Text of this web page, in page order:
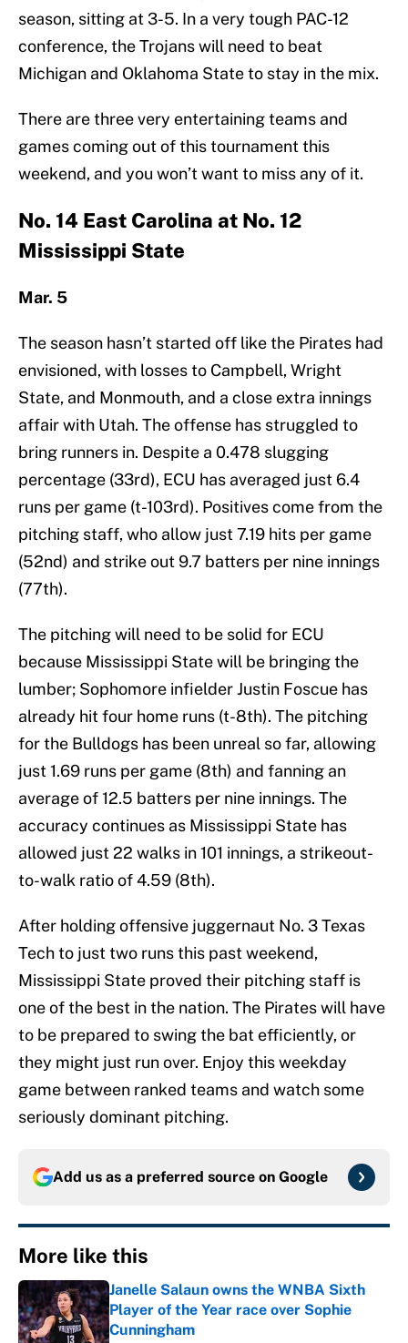
season, sitting at 3-5. In a very tough PAC-12
conference, the Trojans will need to beat
Michigan and Oklahoma State to stay in the mix.
There are three very entertaining teams and
games coming out of this tournament this
weekend, and you won’t want to miss any of it.
No. 14 East Carolina at No. 12
Mississippi State
Mar. 5
The season hasn’t started off like the Pirates had
envisioned, with losses to Campbell, Wright
State, and Monmouth, and a close extra innings
affair with Utah. The offense has struggled to
bring runners in. Despite a 0.478 slugging
percentage (33rd), ECU has averaged just 6.4
runs per game (t-103rd). Positives come from the
pitching staff, who allow just 7.19 hits per game
(52nd) and strike out 9.7 batters per nine innings
(77th).
The pitching will need to be solid for ECU
because Mississippi State will be bringing the
lumber; Sophomore infielder Justin Foscue has
already hit four home runs (t-8th). The pitching
for the Bulldogs has been unreal so far, allowing
just 1.69 runs per game (8th) and fanning an
average of 12.5 batters per nine innings. The
accuracy continues as Mississippi State has
allowed just 22 walks in 101 innings, a strikeout-
to-walk ratio of 4.59 (8th).
After holding offensive juggernaut No. 3 Texas
Tech to just two runs this past weekend,
Mississippi State proved their pitching staff is
one of the best in the nation. The Pirates will have
to be prepared to swing the bat efficiently, or
they might just run over. Enjoy this weekday
game between ranked teams and watch some
seriously dominant pitching.
Add us as a preferred source on Google
More like this
Janelle Salaun owns the WNBA Sixth
Player of the Year race over Sophie
Cunningham